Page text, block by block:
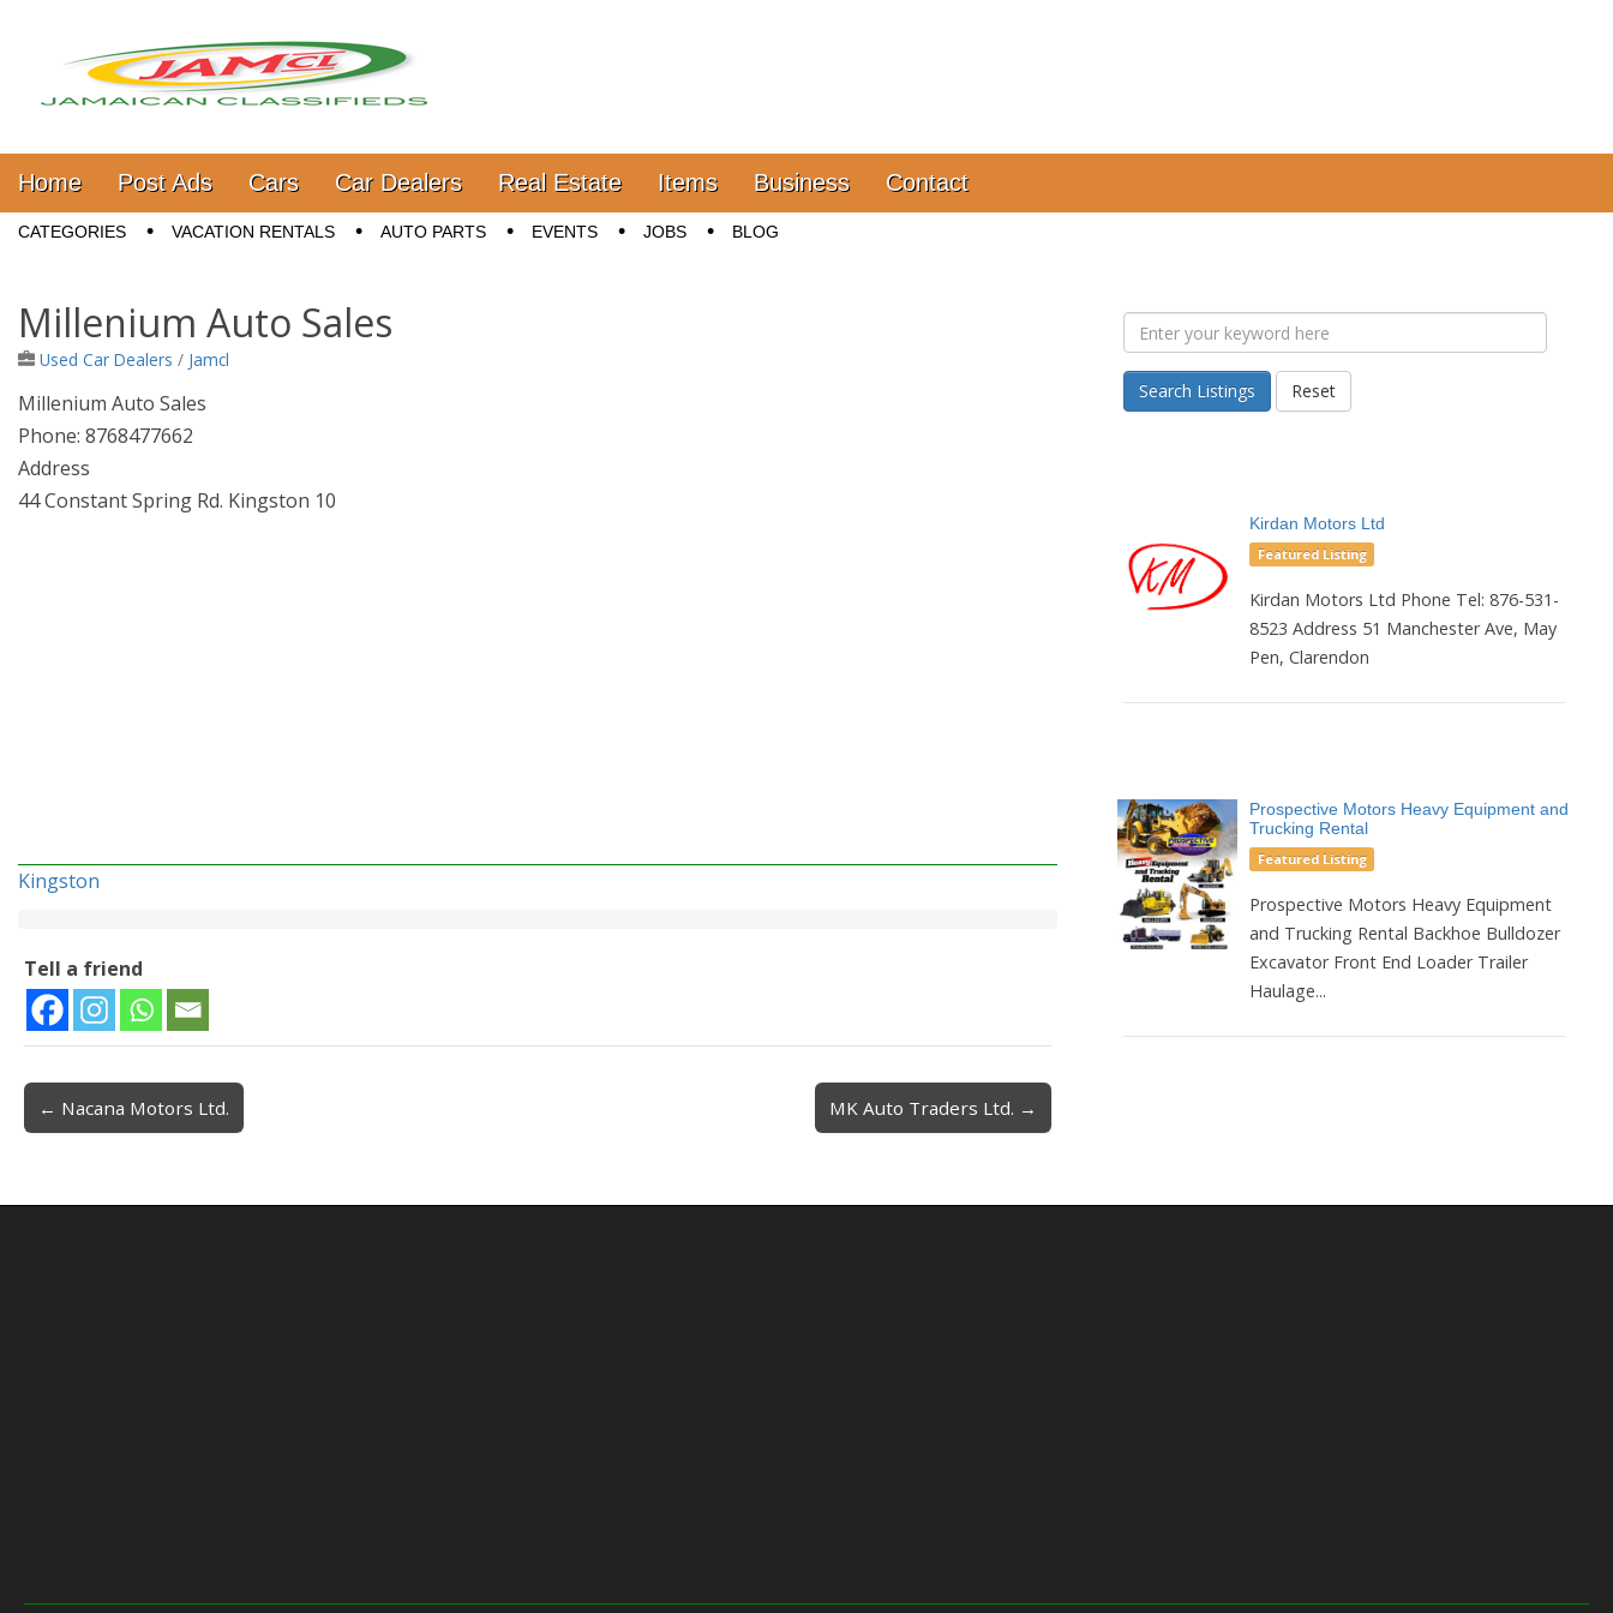
Jamaica Classifieds
Main menu
Skip to content
Home Post Ads Cars Car Dealers Real Estate Items Business Contact
Sub menu
CATEGORIES VACATION RENTALS AUTO PARTS EVENTS JOBS BLOG
Millenium Auto Sales
Used Car Dealers / Jamcl
Millenium Auto Sales
Phone: 8768477662
Address
44 Constant Spring Rd. Kingston 10
Kingston
Tell a friend
Post navigation
← Nacana Motors Ltd. MK Auto Traders Ltd. →
Search Listings Reset
Kirdan Motors Ltd
Featured Listing
Kirdan Motors Ltd Phone Tel: 876-531-
8523 Address 51 Manchester Ave, May
Pen, Clarendon
Prospective Motors Heavy Equipment and
Trucking Rental
Featured Listing
Prospective Motors Heavy Equipment
and Trucking Rental Backhoe Bulldozer
Excavator Front End Loader Trailer
Haulage...